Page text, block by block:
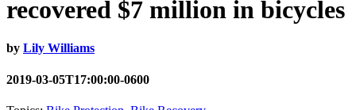
recovered $7 million in bicycles
by Lily Williams
2019-03-05T17:00:00-0600